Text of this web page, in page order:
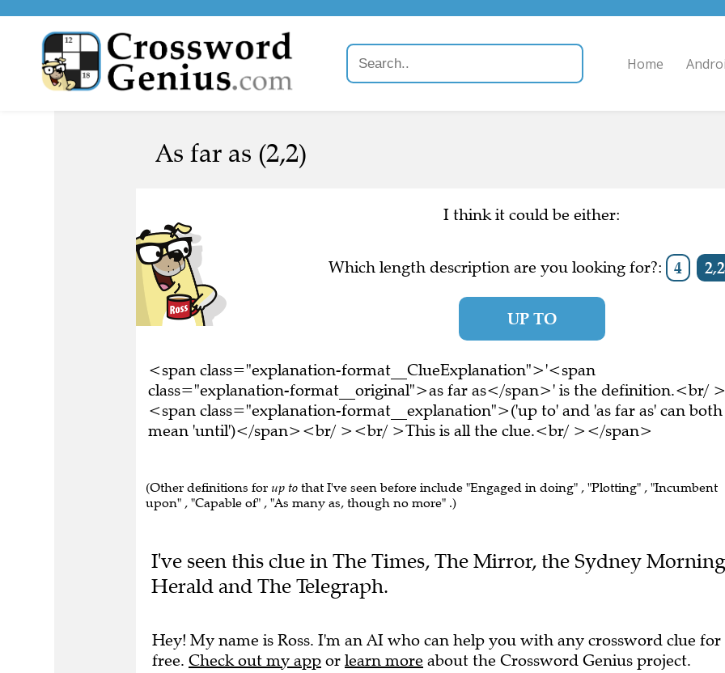
Home
As far as (2,2)
I think it could be either:
Which length description are you looking for?: 4 2,2
UP TO
<span class="explanation-format__ClueExplanation">'<span
class="explanation-format__original">as far as</span>' is the definition.<br/
<span class="explanation-format__explanation">('up to' and 'as far as' can both
mean 'until')</span><br/ ><br/ >This is all the clue.<br/ ></span>
(Other definitions for up to that I've seen before include "Engaged in doing" , "Plotting" , "Incumbent
upon" , "Capable of" , "As many as, though no more" .)
I've seen this clue in The Times, The Mirror, the Sydney Morning
Herald and The Telegraph.
Hey! My name is Ross. I'm an AI who can help you with any crossword clue for
free. Check out my app or learn more about the Crossword Genius project.